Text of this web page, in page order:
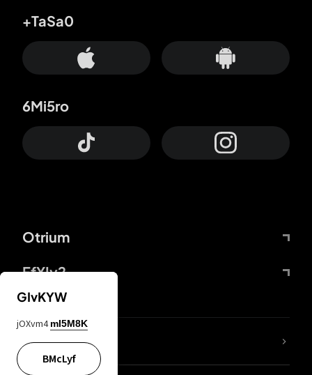
Otrium
FfYIy2
+TaSa0
6Mi5ro
lYGfRP
GIvKYW
jOXvm4 mI5M8K
BMcLyf